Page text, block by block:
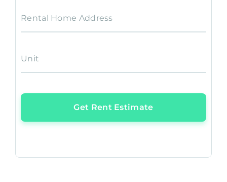
Rental Home Address
Unit
Get Rent Estimate